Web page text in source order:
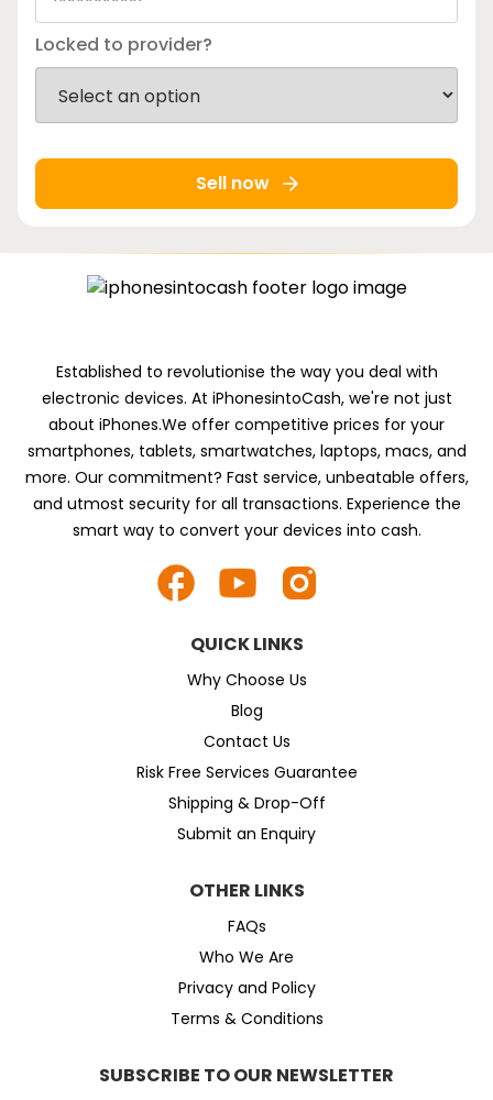
Locked to provider?
Sell now
Established to revolutionise the way you deal with
electronic devices. At iPhonesintoCash, we're not just
about iPhones.We offer competitive prices for your
smartphones, tablets, smartwatches, laptops, macs, and
more. Our commitment? Fast service, unbeatable offers,
and utmost security for all transactions. Experience the
smart way to convert your devices into cash.
QUICK LINKS
Why Choose Us
Blog
Contact Us
Risk Free Services Guarantee
Shipping & Drop-Off
Submit an Enquiry
OTHER LINKS
FAQs
Who We Are
Privacy and Policy
Terms & Conditions
SUBSCRIBE TO OUR NEWSLETTER